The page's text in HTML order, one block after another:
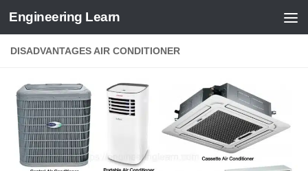
Skip to content
Engineering Learn
DISADVANTAGES AIR CONDITIONER